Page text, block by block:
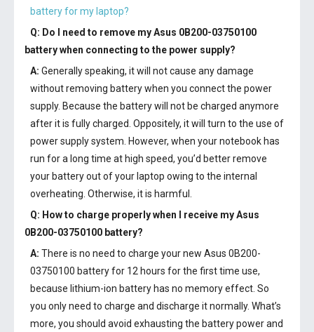
battery for my laptop?
Q: Do I need to remove myAsus 0B200-03750100
batterywhen connecting to the power supply?
A: Generally speaking, it will not cause any damage
without removing battery when you connect the power
supply. Because the battery will not be charged anymore
after it is fully charged. Oppositely, it will turn to the use of
power supply system. However, when your notebook has
run for a long time at high speed, you’d better remove
your battery out of your laptop owing to the internal
overheating. Otherwise, it is harmful.
Q: How to charge properly when I receive myAsus
0B200-03750100 battery?
A: There is no need to charge your new Asus 0B200-
03750100 batteryfor 12 hours for the first time use,
because lithium-ion battery has no memory effect. So
you only need to charge and discharge it normally. What’s
more, you should avoid exhausting the battery power and